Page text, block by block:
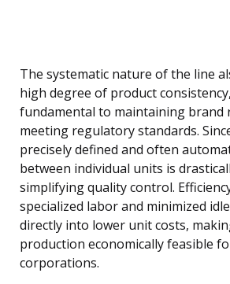
The systematic nature of the line
high degree of product
fundamental to maintaining brand
meeting regulatory standards.
precisely defined and often
between individual units is
simplifying quality control.
specialized labor and minimized
directly into lower unit costs,
production economically feasible
corporations.